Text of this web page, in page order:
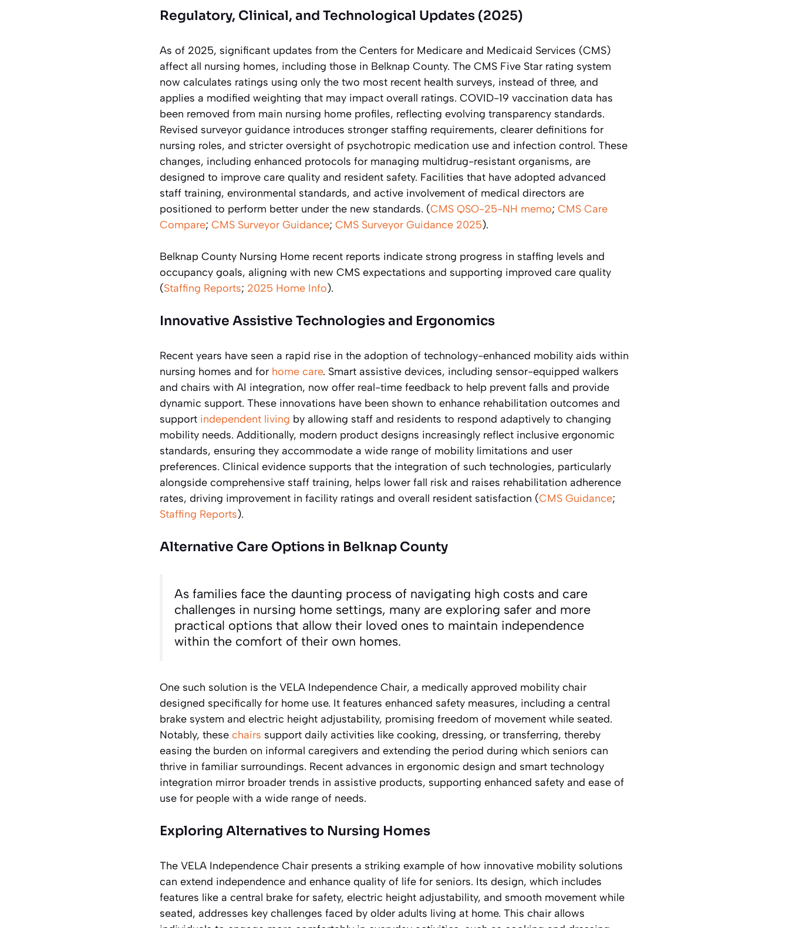
Regulatory, Clinical, and Technological Updates (2025)
As of 2025, significant updates from the Centers for Medicare and Medicaid Services (CMS)
affect all nursing homes, including those in Belknap County. The CMS Five Star rating system
now calculates ratings using only the two most recent health surveys, instead of three, and
applies a modified weighting that may impact overall ratings. COVID-19 vaccination data has
been removed from main nursing home profiles, reflecting evolving transparency standards.
Revised surveyor guidance introduces stronger staffing requirements, clearer definitions for
nursing roles, and stricter oversight of psychotropic medication use and infection control. These
changes, including enhanced protocols for managing multidrug-resistant organisms, are
designed to improve care quality and resident safety. Facilities that have adopted advanced
staff training, environmental standards, and active involvement of medical directors are
positioned to perform better under the new standards. (CMS QSO-25-NH memo; CMS Care
Compare; CMS Surveyor Guidance; CMS Surveyor Guidance 2025).
Belknap County Nursing Home recent reports indicate strong progress in staffing levels and
occupancy goals, aligning with new CMS expectations and supporting improved care quality
(Staffing Reports; 2025 Home Info).
Innovative Assistive Technologies and Ergonomics
Recent years have seen a rapid rise in the adoption of technology-enhanced mobility aids within
nursing homes and for home care. Smart assistive devices, including sensor-equipped walkers
and chairs with AI integration, now offer real-time feedback to help prevent falls and provide
dynamic support. These innovations have been shown to enhance rehabilitation outcomes and
support independent living by allowing staff and residents to respond adaptively to changing
mobility needs. Additionally, modern product designs increasingly reflect inclusive ergonomic
standards, ensuring they accommodate a wide range of mobility limitations and user
preferences. Clinical evidence supports that the integration of such technologies, particularly
alongside comprehensive staff training, helps lower fall risk and raises rehabilitation adherence
rates, driving improvement in facility ratings and overall resident satisfaction (CMS Guidance;
Staffing Reports).
Alternative Care Options in Belknap County
As families face the daunting process of navigating high costs and care
challenges in nursing home settings, many are exploring safer and more
practical options that allow their loved ones to maintain independence
within the comfort of their own homes.
One such solution is the VELA Independence Chair, a medically approved mobility chair
designed specifically for home use. It features enhanced safety measures, including a central
brake system and electric height adjustability, promising freedom of movement while seated.
Notably, these chairs support daily activities like cooking, dressing, or transferring, thereby
easing the burden on informal caregivers and extending the period during which seniors can
thrive in familiar surroundings. Recent advances in ergonomic design and smart technology
integration mirror broader trends in assistive products, supporting enhanced safety and ease of
use for people with a wide range of needs.
Exploring Alternatives to Nursing Homes
The VELA Independence Chair presents a striking example of how innovative mobility solutions
can extend independence and enhance quality of life for seniors. Its design, which includes
features like a central brake for safety, electric height adjustability, and smooth movement while
seated, addresses key challenges faced by older adults living at home. This chair allows